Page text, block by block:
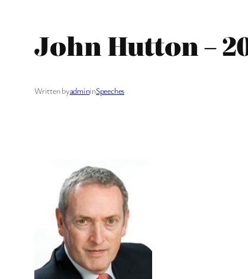
John Hutton –
Written byadmininSpeeches